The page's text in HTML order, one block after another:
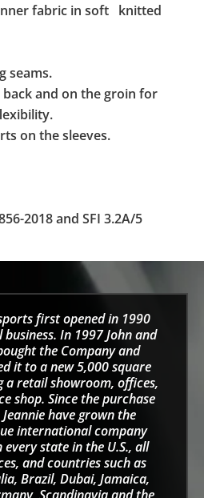
fabric in soft knitted
seams.
and on the groin for
on the sleeves.
2018 and SFI 3.2A/5
first opened in 1990
In 1997 John and
the Company and
it to a new 5,000 square
a retail showroom, offices,
shop. Since the purchase
have grown the
international company
state in the U.S., all
and countries such as
Brazil, Dubai, Jamaica,